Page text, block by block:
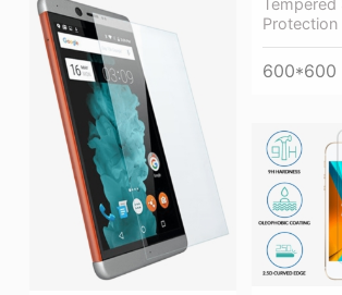
Protection
600*600